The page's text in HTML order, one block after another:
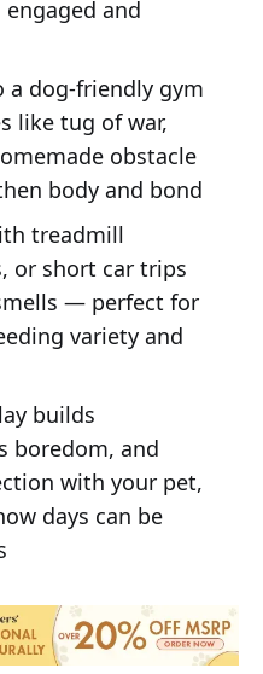
and
a dog-friendly gym
like tug of war,
obstacle
body and bond
treadmill
or short car trips
— perfect for
variety and
builds
boredom, and
with your pet,
days can be